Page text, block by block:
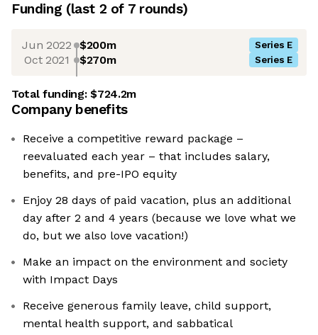
Funding (last 2 of 7rounds)
Jun 2022 $200m Series E
Oct 2021 $270m Series E
Total funding:$724.2m
Company benefits
Receive a competitive reward package –
reevaluated each year – that includes salary,
benefits, and pre-IPO equity
Enjoy 28 days of paid vacation, plus an additional
day after 2 and 4 years (because we love what we
do, but we also love vacation!)
Make an impact on the environment and society
with Impact Days
Receive generous family leave, child support,
mental health support, and sabbatical